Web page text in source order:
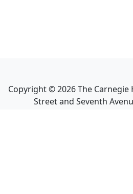
Copyright ©2026The Carnegie
Street and Seventh